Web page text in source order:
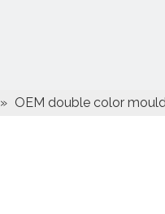
» OEM double color